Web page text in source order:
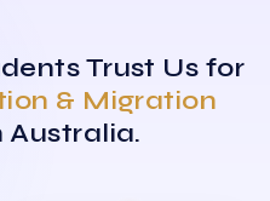
Trust Us for
& Migration
Australia.